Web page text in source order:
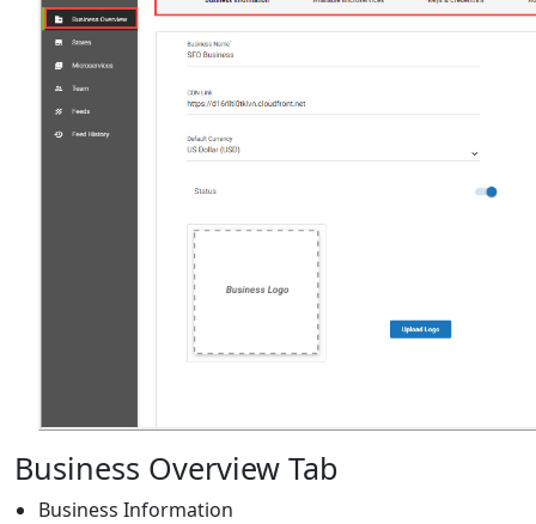
Business Overview Tab
Business Information